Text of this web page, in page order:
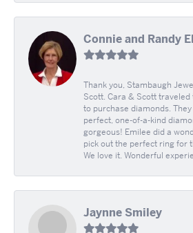
Connie and Randy
Thank you, Stambaugh
Scott. Cara & Scott
to purchase diamonds.
perfect, one-of-a-kind
gorgeous! Emilee did a
pick out the perfect ring for
We love it. Wonderful
Jaynne Smiley